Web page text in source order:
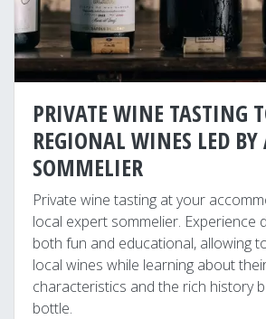
PRIVATE WINE TASTING
REGIONAL WINES LED BY
SOMMELIER
Private wine tasting at your
local expert sommelier. Experience
both fun and educational, allowing
local wines while learning about
characteristics and the rich history
bottle.